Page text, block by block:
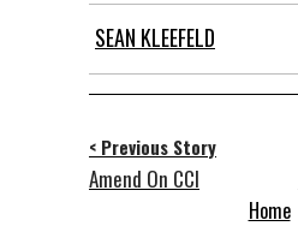
SEAN KLEEFELD
< Previous Story
Amend On CCI
Home